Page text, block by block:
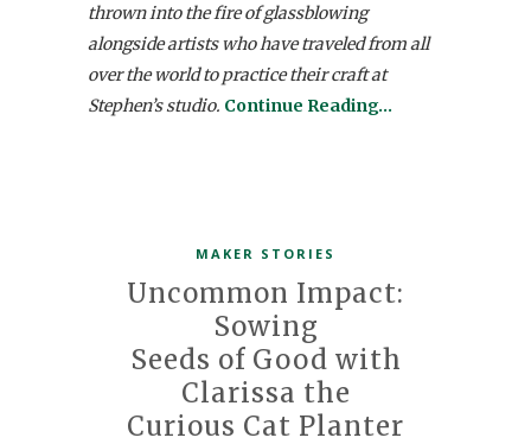
thrown into the fire of glassblowing
alongside artists who have traveled from all
over the world to practice their craft at
Stephen’s studio. Continue Reading…
MAKER STORIES
Uncommon Impact:
Sowing
Seeds of Good with
Clarissa the
Curious Cat Planter